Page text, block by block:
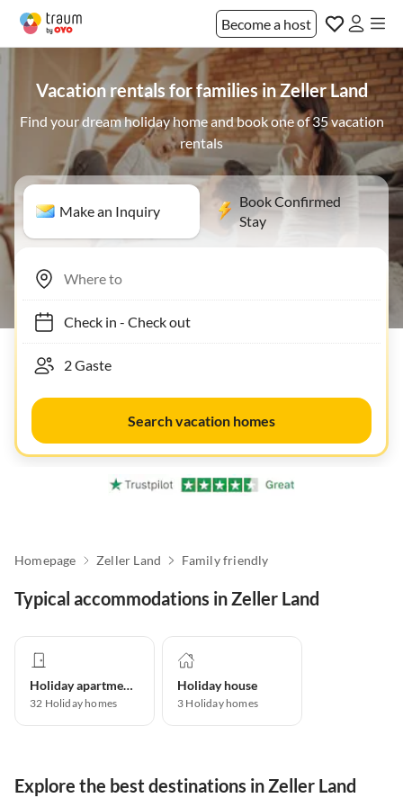
Become a host
Vacation rentals for families in Zeller Land
Find your dream holiday home and book one of 35 vacation
rentals
Make an Inquiry
Book Confirmed
Stay
Check in- Check out
Search vacation homes
Homepage Zeller Land Family friendly
Typical accommodations in Zeller Land
Holiday apartment
32 Holiday homes
Holiday house
3 Holiday homes
Explore the best destinations in Zeller Land